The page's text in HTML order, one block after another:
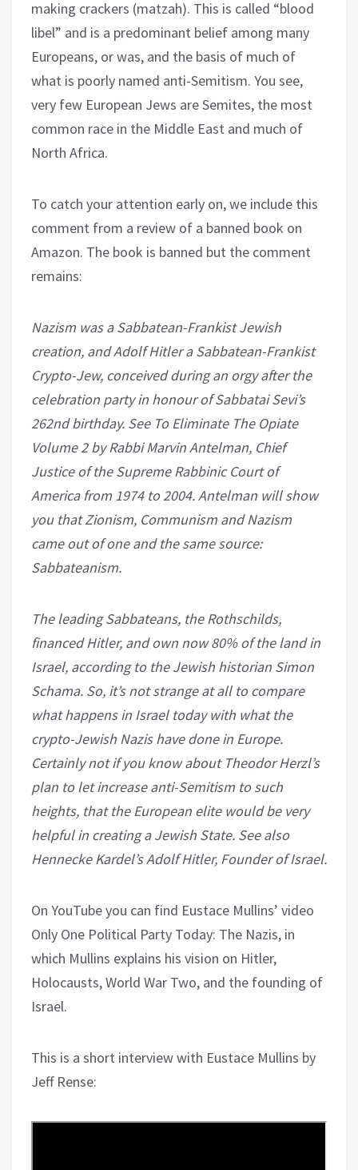
making crackers (matzah). This is called “blood
libel” and is a predominant belief among many
Europeans, or was, and the basis of much of
what is poorly named anti-Semitism. You see,
very few European Jews are Semites, the most
common race in the Middle East and much of
North Africa.
To catch your attention early on, we include this
comment from a review of a banned book on
Amazon. The book is banned but the comment
remains:
Nazism was a Sabbatean-Frankist Jewish
creation, and Adolf Hitler a Sabbatean-Frankist
Crypto-Jew, conceived during an orgy after the
celebration party in honour of Sabbatai Sevi’s
262nd birthday. See To Eliminate The Opiate
Volume 2 by Rabbi Marvin Antelman, Chief
Justice of the Supreme Rabbinic Court of
America from 1974 to 2004. Antelman will show
you that Zionism, Communism and Nazism
came out of one and the same source:
Sabbateanism.
The leading Sabbateans, the Rothschilds,
financed Hitler, and own now 80% of the land in
Israel, according to the Jewish historian Simon
Schama. So, it’s not strange at all to compare
what happens in Israel today with what the
crypto-Jewish Nazis have done in Europe.
Certainly not if you know about Theodor Herzl’s
plan to let increase anti-Semitism to such
heights, that the European elite would be very
helpful in creating a Jewish State. See also
Hennecke Kardel’s Adolf Hitler, Founder of Israel.
On YouTube you can find Eustace Mullins’ video
Only One Political Party Today: The Nazis, in
which Mullins explains his vision on Hitler,
Holocausts, World War Two, and the founding of
Israel.
This is a short interview with Eustace Mullins by
Jeff Rense: